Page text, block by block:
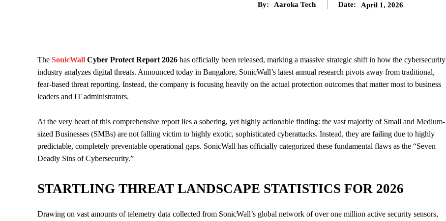
By: Aaroka Tech Date: April 1, 2026
The SonicWall Cyber Protect Report 2026 has officially been released, marking a massive strategic shift in how the cybersecurity
industry analyzes digital threats. Announced today in Bangalore, SonicWall’s latest annual research pivots away from traditional,
fear-based threat reporting. Instead, the company is focusing heavily on the actual protection outcomes that matter most to business
leaders and IT administrators.
At the very heart of this comprehensive report lies a sobering, yet highly actionable finding: the vast majority of Small and Medium-
sized Businesses (SMBs) are not falling victim to highly exotic, sophisticated cyberattacks. Instead, they are failing due to highly
predictable, completely preventable operational gaps. SonicWall has officially categorized these fundamental flaws as the “Seven
Deadly Sins of Cybersecurity.”
STARTLING THREAT LANDSCAPE STATISTICS FOR 2026
Drawing on vast amounts of telemetry data collected from SonicWall’s global network of over one million active security sensors,